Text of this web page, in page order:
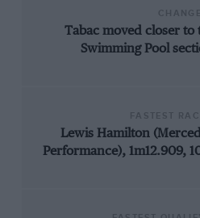
Tabac moved closer
Swimming Pool
Lewis Hamilton
Performance), 1m12.909,